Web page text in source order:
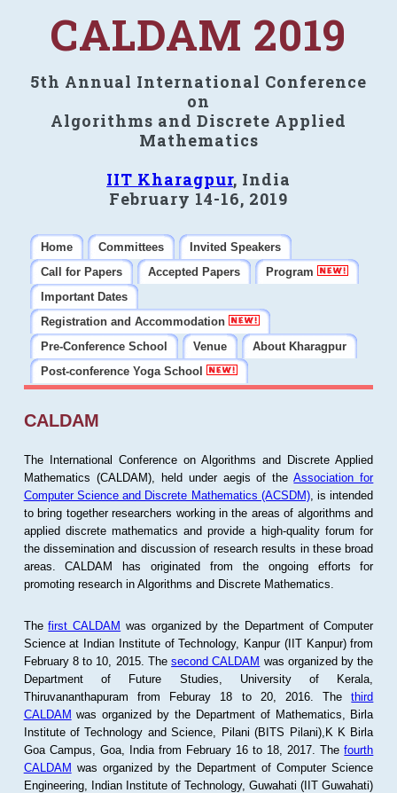
CALDAM 2019
5th Annual International Conference
on
Algorithms and Discrete Applied
Mathematics
IIT Kharagpur, India
February 14-16, 2019
Home Committees
Invited Speakers
Call for Papers
Accepted Papers
Program
Important Dates
Registration and Accommodation
Pre-Conference School
Venue
About Kharagpur
Post-conference Yoga School
CALDAM
The International Conference on Algorithms and Discrete Applied
Mathematics (CALDAM), held under aegis of theAssociation for
Computer Science and Discrete Mathematics (ACSDM), is intended
to bring together researchers working in the areas of algorithms and
applied discrete mathematics and provide a high-quality forum for
the dissemination and discussion of research results in these broad
areas. CALDAM has originated from the ongoing efforts for
promoting research in Algorithms and Discrete Mathematics.
Thefirst CALDAM was organized by the Department of Computer
Science at Indian Institute of Technology, Kanpur (IIT Kanpur) from
February 8 to 10, 2015. Thesecond CALDAM was organized by the
Department of Future Studies, University of Kerala,
Thiruvananthapuram from Feburay 18 to 20, 2016. Thethird
CALDAM was organized by the Department of Mathematics, Birla
Institute of Technology and Science, Pilani (BITS Pilani),K K Birla
Goa Campus, Goa, India from February 16 to 18, 2017. Thefourth
CALDAM was organized by the Department of Computer Science
Engineering, Indian Institute of Technology, Guwahati (IIT Guwahati)